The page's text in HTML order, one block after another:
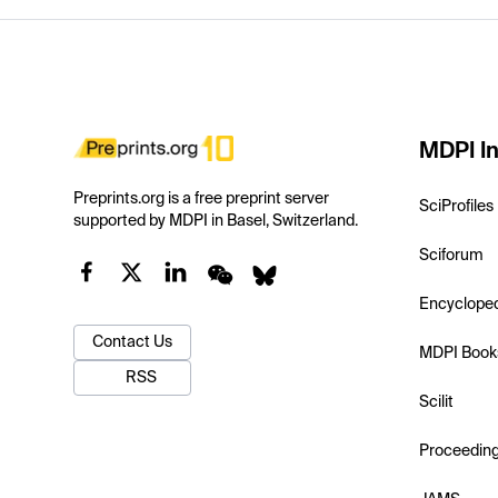
Preprints.org is a free preprint server
supported by MDPI in Basel, Switzerland.
Contact Us
RSS
MDPI
SciProfiles
Sciforum
MDPI
Scilit